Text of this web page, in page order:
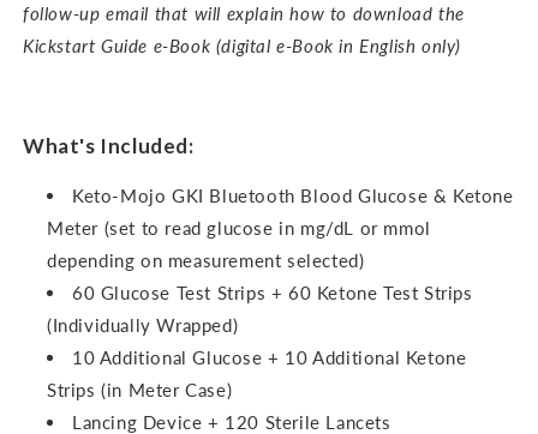
follow-up email that will explain how to download the
Kickstart Guide e-Book (digital e-Book in English only)
What's Included:
Keto-Mojo GKI Bluetooth Blood Glucose & Ketone
Meter (set to read glucose in mg/dL or mmol
depending on measurement selected)
60 Glucose Test Strips + 60 Ketone Test Strips
(Individually Wrapped)
10 Additional Glucose + 10 Additional Ketone
Strips (in Meter Case)
Lancing Device + 120 Sterile Lancets